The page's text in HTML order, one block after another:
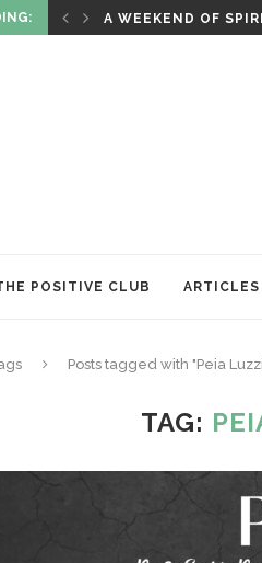
RITUALS OF
POSITIVE CLUB ARTICLES
Posts tagged with "Peia
TAG: